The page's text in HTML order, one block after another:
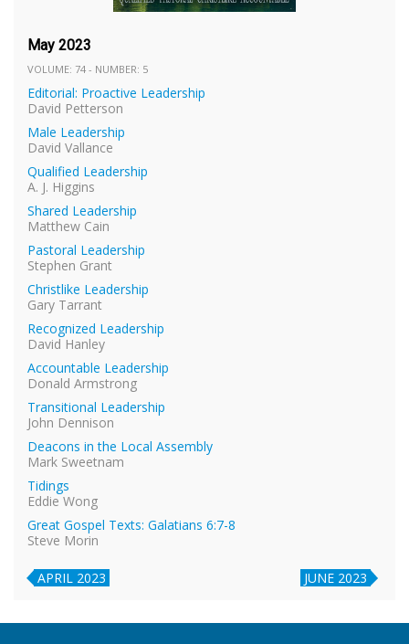
May 2023
VOLUME: 74 - NUMBER: 5
Editorial: Proactive Leadership
David Petterson
Male Leadership
David Vallance
Qualified Leadership
A. J. Higgins
Shared Leadership
Matthew Cain
Pastoral Leadership
Stephen Grant
Christlike Leadership
Gary Tarrant
Recognized Leadership
David Hanley
Accountable Leadership
Donald Armstrong
Transitional Leadership
John Dennison
Deacons in the Local Assembly
Mark Sweetnam
Tidings
Eddie Wong
Great Gospel Texts: Galatians 6:7-8
Steve Morin
APRIL 2023 JUNE 2023